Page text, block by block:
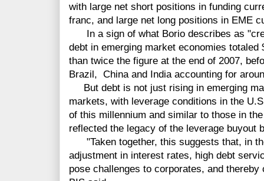
with large net short positions in funding
franc, and large net long positions in EME
In a sign of what Borio describes as
debt in emerging market economies
than twice the figure at the end of 2007,
Brazil, China and India accounting for
But debt is not just rising in emerging
markets, with leverage conditions in the
of this millennium and similar to those in
reflected the legacy of the leverage buyout
"Taken together, this suggests that, in
adjustment in interest rates, high debt
pose challenges to corporates, and